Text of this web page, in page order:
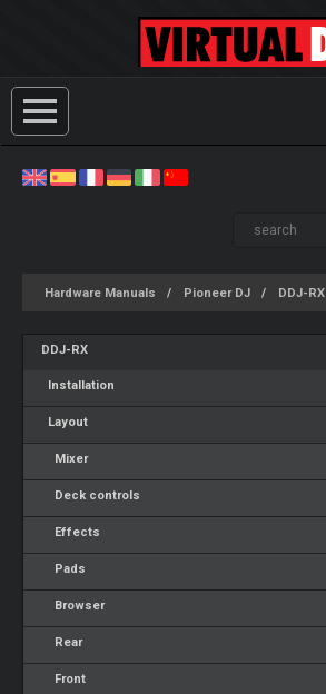
Hardware Manuals Pioneer DJ DDJ-RX
DDJ-RX
Installation
Layout
Mixer
Deck controls
Effects
Pads
Browser
Rear
Front